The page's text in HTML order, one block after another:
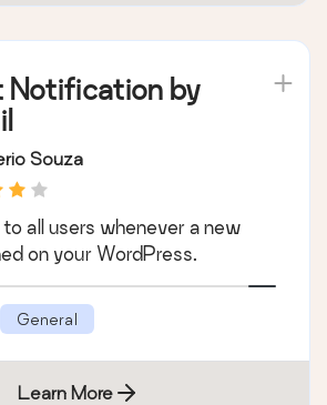
Notification by
Souza
to all users whenever a new
on your WordPress.
General
Learn More